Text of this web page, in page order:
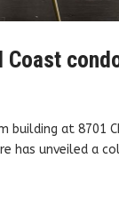
at 8701
has unveiled a